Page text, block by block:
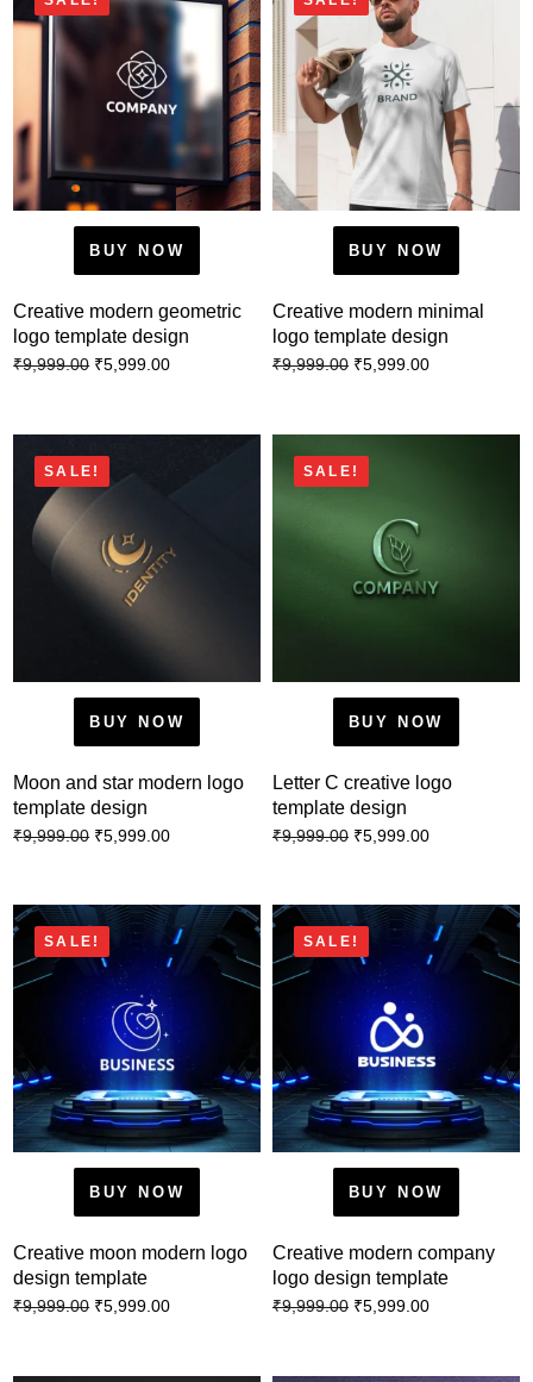
BUY NOW
Creative modern geometric
logo template design
₹9,999.00 ₹5,999.00
BUY NOW
Creative modern minimal
logo template design
₹9,999.00 ₹5,999.00
SALE!
BUY NOW
Moon and star modern logo
template design
₹9,999.00 ₹5,999.00
SALE!
BUY NOW
Letter C creative logo
template design
₹9,999.00 ₹5,999.00
SALE!
BUY NOW
Creative moon modern logo
design template
₹9,999.00 ₹5,999.00
SALE!
BUY NOW
Creative modern company
logo design template
₹9,999.00 ₹5,999.00